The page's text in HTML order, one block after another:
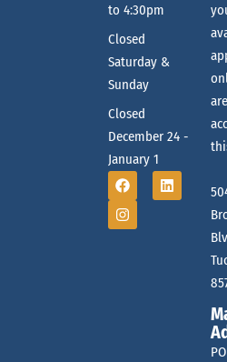
to 4:30pm
Closed
Saturday &
Sunday
Closed
December 24 -
January 1